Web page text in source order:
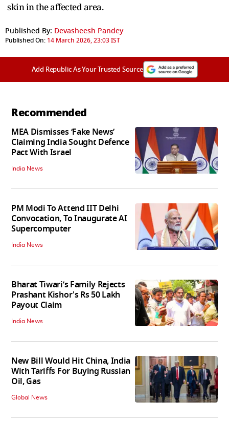
skin in the affected area.
Published By: Devasheesh Pandey
Published On: 14 March 2026, 23:03 IST
Add Republic As Your Trusted Source
Recommended
MEA Dismisses ‘Fake News’
Claiming India Sought Defence
Pact With Israel
India News
PM Modi To Attend IIT Delhi
Convocation, To Inaugurate AI
Supercomputer
India News
Bharat Tiwari’s Family Rejects
Prashant Kishor's Rs 50 Lakh
Payout Claim
India News
New Bill Would Hit China, India
With Tariffs For Buying Russian
Oil, Gas
Global News